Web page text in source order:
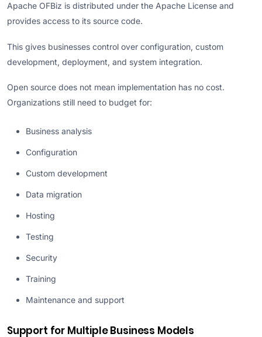
Apache OFBiz is distributed under the Apache License and
provides access to its source code.
This gives businesses control over configuration, custom
development, deployment, and system integration.
Open source does not mean implementation has no cost.
Organizations still need to budget for:
Business analysis
Configuration
Custom development
Data migration
Hosting
Testing
Security
Training
Maintenance and support
Support for Multiple Business Models